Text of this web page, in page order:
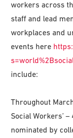
workers across
staff and lead
workplaces and
events here
include:
Throughout
Social Workers’
nominated by